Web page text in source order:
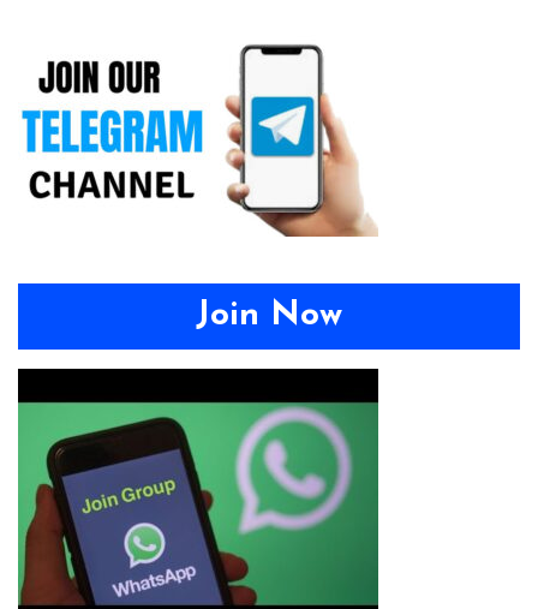
Join Now